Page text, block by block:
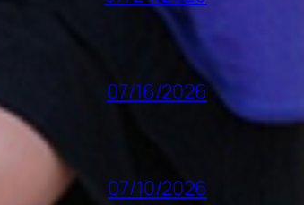
07/16/2026
07/10/2026